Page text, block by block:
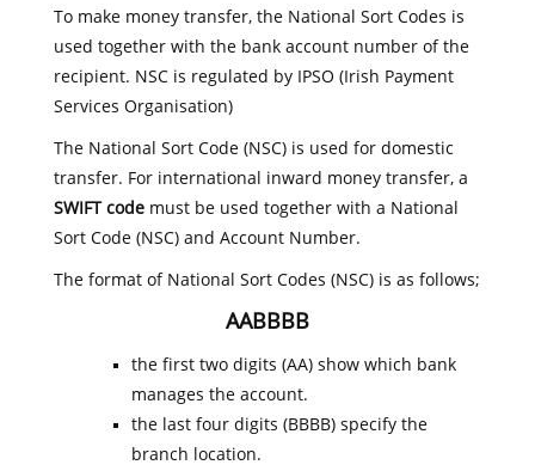
To make money transfer, the National Sort Codes is
used together with the bank account number of the
recipient. NSC is regulated by IPSO (Irish Payment
Services Organisation)
The National Sort Code (NSC) is used for domestic
transfer. For international inward money transfer, a
SWIFT codemust be used together with a National
Sort Code (NSC) and Account Number.
The format of National Sort Codes (NSC) is as follows;
AABBBB
the first two digits (AA) show which bank
manages the account.
the last four digits (BBBB) specify the
branch location.